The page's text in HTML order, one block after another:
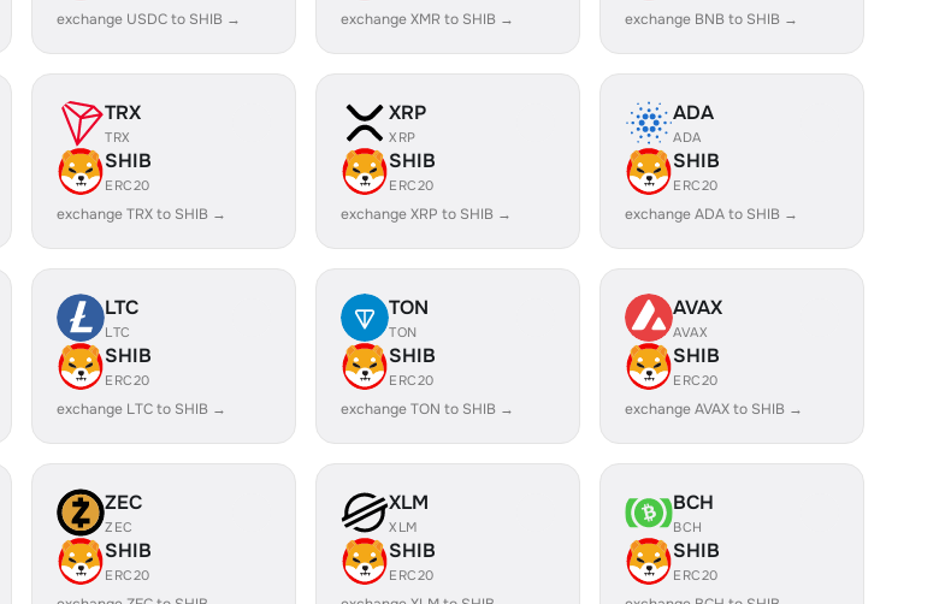
exchange USDC to SHIB → exchange XMR to SHIB → exchange BNB to SHIB →
TRX
TRX
SHIB
ERC20
exchange TRX to SHIB →
XRP
XRP
SHIB
ERC20
exchange XRP to SHIB →
ADA
ADA
SHIB
ERC20
exchange ADA to SHIB →
LTC
LTC
SHIB
ERC20
exchange LTC to SHIB →
TON
TON
SHIB
ERC20
exchange TON to SHIB →
AVAX
AVAX
SHIB
ERC20
exchange AVAX to SHIB →
ZEC
ZEC
SHIB
ERC20
XLM
XLM
SHIB
ERC20
BCH
BCH
SHIB
ERC20